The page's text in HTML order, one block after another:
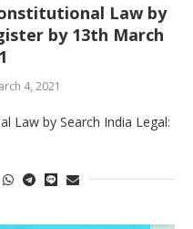
Law by
by 13th March
4, 2021
Law by Search India Legal: